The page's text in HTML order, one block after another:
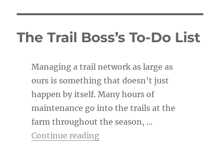
e
The Trail Boss’s To-Do List
Managing a trail network as large as
ours is something that doesn’t just
happen by itself. Many hours of
maintenance go into the trails at the
farm throughout the season, …
Continue reading“The Trail Boss’s To-Do List”